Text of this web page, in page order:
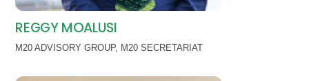
REGGY MOALUSI
M20 ADVISORY GROUP, M20 SECRETARIAT